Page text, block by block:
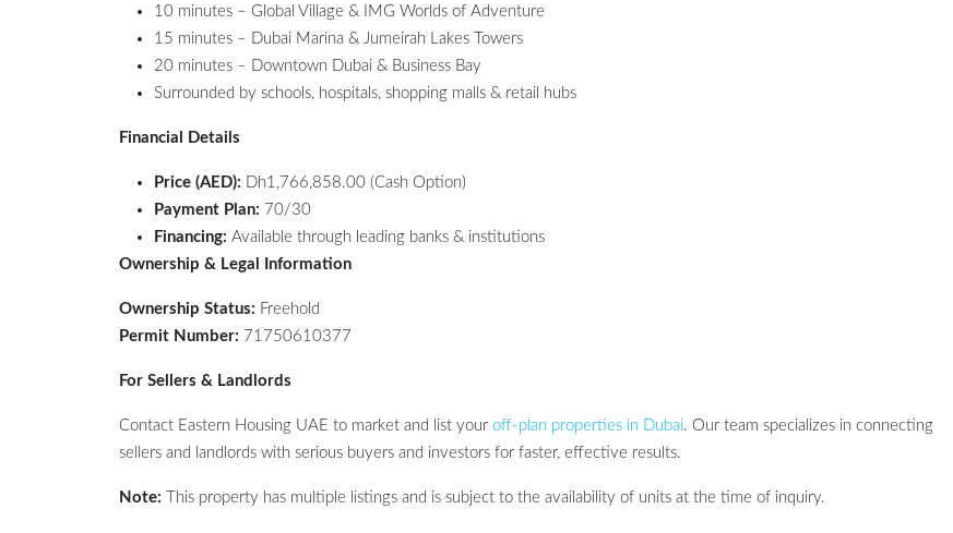
10 minutes – Global Village & IMG Worlds of Adventure
15 minutes – Dubai Marina & Jumeirah Lakes Towers
20 minutes – Downtown Dubai & Business Bay
Surrounded by schools, hospitals, shopping malls & retail hubs
Financial Details
Price (AED): Dh1,766,858.00 (Cash Option)
Payment Plan: 70/30
Financing: Available through leading banks & institutions
Ownership & Legal Information
Ownership Status: Freehold
Permit Number: 71750610377
For Sellers & Landlords
Contact Eastern Housing UAE to market and list your off-plan properties in Dubai. Our team specializes in connecting
sellers and landlords with serious buyers and investors for faster, effective results.
Note: This property has multiple listings and is subject to the availability of units at the time of inquiry.